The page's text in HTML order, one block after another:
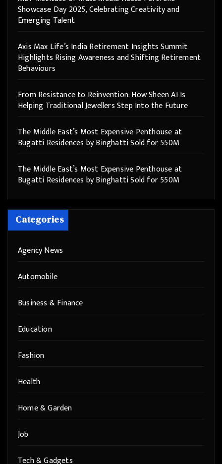
Showcase Day 2025, Celebrating Creativity and
Emerging Talent
Axis Max Life’s India Retirement Insights Summit
Highlights Rising Awareness and Shifting Retirement
Behaviours
From Resistance to Reinvention: How Sheen AI Is
Helping Traditional Jewellers Step Into the Future
The Middle East’s Most Expensive Penthouse at
Bugatti Residences by Binghatti Sold for 550M
The Middle East’s Most Expensive Penthouse at
Bugatti Residences by Binghatti Sold for 550M
Categories
Agency News
Automobile
Business & Finance
Education
Fashion
Health
Home & Garden
Job
Tech & Gadgets